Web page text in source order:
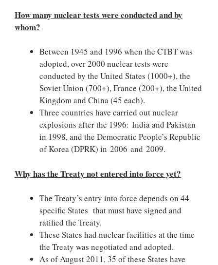
How many nuclear tests were conducted and by
whom?
Between 1945 and 1996 when the CTBT was
adopted, over 2000 nuclear tests were
conducted by the United States (1000+), the
Soviet Union (700+), France (200+), the United
Kingdom and China (45 each).
Three countries have carried out nuclear
explosions after the 1996: India and Pakistan
in 1998, and the Democratic People’s Republic
of Korea (DPRK) in 2006 and 2009.
Why has the Treaty not entered into force yet?
The Treaty’s entry into force depends on 44
specific States that must have signed and
ratified the Treaty.
These States had nuclear facilities at the time
the Treaty was negotiated and adopted.
As of August 2011, 35 of these States have